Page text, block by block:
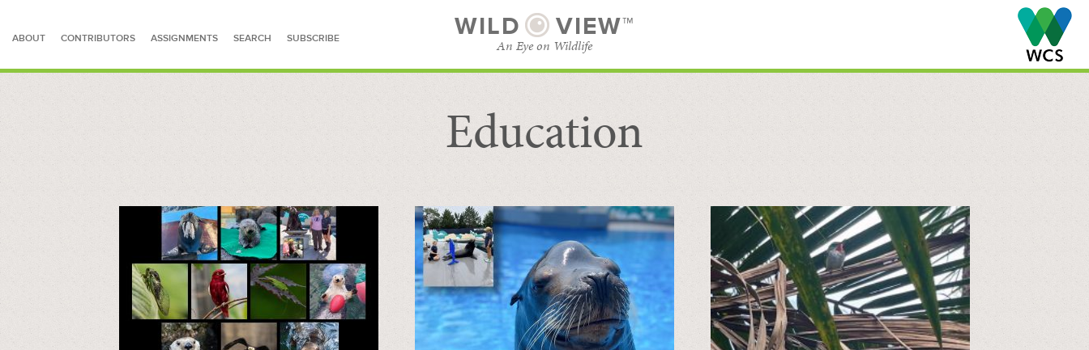
ABOUT CONTRIBUTORS ASSIGNMENTS SEARCH SUBSCRIBE WILD VIEW™
An Eye on Wildlife
BROWSE CATEGORIES
SUBSCRIBEEducation